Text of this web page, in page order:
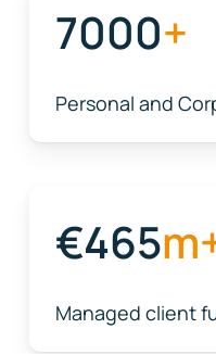
7000+
Personal and
465
Managed client